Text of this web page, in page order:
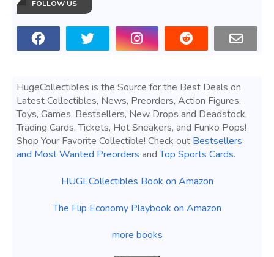
FOLLOW US
HugeCollectibles is the Source for the Best Deals on
Latest Collectibles, News, Preorders, Action Figures,
Toys, Games, Bestsellers, New Drops and Deadstock,
Trading Cards, Tickets, Hot Sneakers, and Funko Pops!
Shop Your Favorite Collectible! Check out Bestsellers
and Most Wanted Preorders andTop Sports Cards.
HUGECollectibles Book on Amazon
The Flip Economy Playbook on Amazon
more books